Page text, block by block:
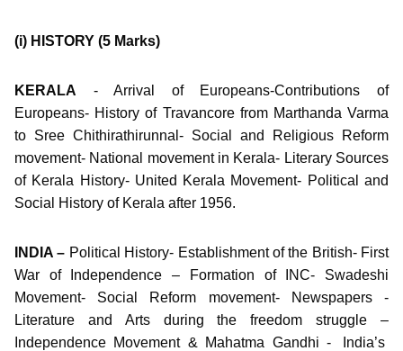
(i) HISTORY (5 Marks)
KERALA - Arrival of Europeans-Contributions of
Europeans- History of Travancore from Marthanda Varma
to Sree Chithirathirunnal- Social and Religious Reform
movement- National movement in Kerala- Literary Sources
of Kerala History- United Kerala Movement- Political and
Social History of Kerala after 1956.
INDIA – Political History- Establishment of the British- First
War of Independence – Formation of INC- Swadeshi
Movement- Social Reform movement- Newspapers -
Literature and Arts during the freedom struggle –
Independence Movement & Mahatma Gandhi - India’s